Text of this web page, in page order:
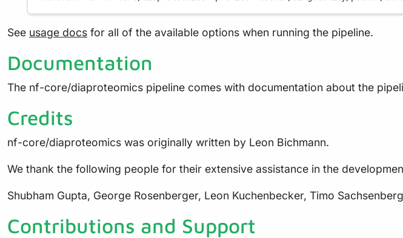
See usage docs for all of the available options when running the pipeline.
Documentation
The nf-core/diaproteomics pipeline comes with documentation about the
Credits
nf-core/diaproteomics was originally written by Leon Bichmann.
We thank the following people for their extensive assistance in the
Shubham Gupta, George Rosenberger, Leon Kuchenbecker, Timo
Contributions and Support